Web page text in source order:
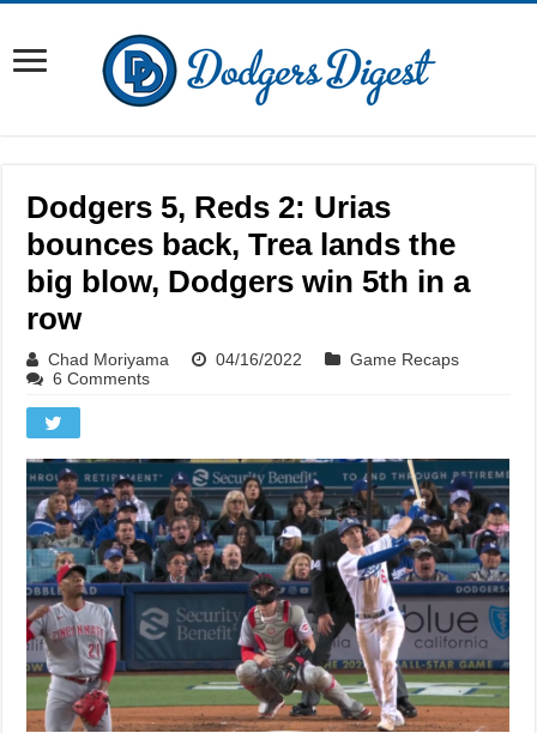
Dodgers 5, Reds 2: Urias
bounces back, Trea lands the
big blow, Dodgers win 5th in a
row
Chad Moriyama 04/16/2022
Game Recaps
6 Comments